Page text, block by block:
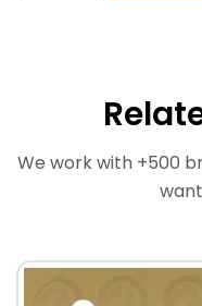
We work with +500